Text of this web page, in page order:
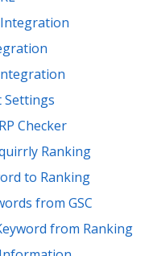
Settings
Checker
Ranking
to Ranking
from GSC
from Ranking